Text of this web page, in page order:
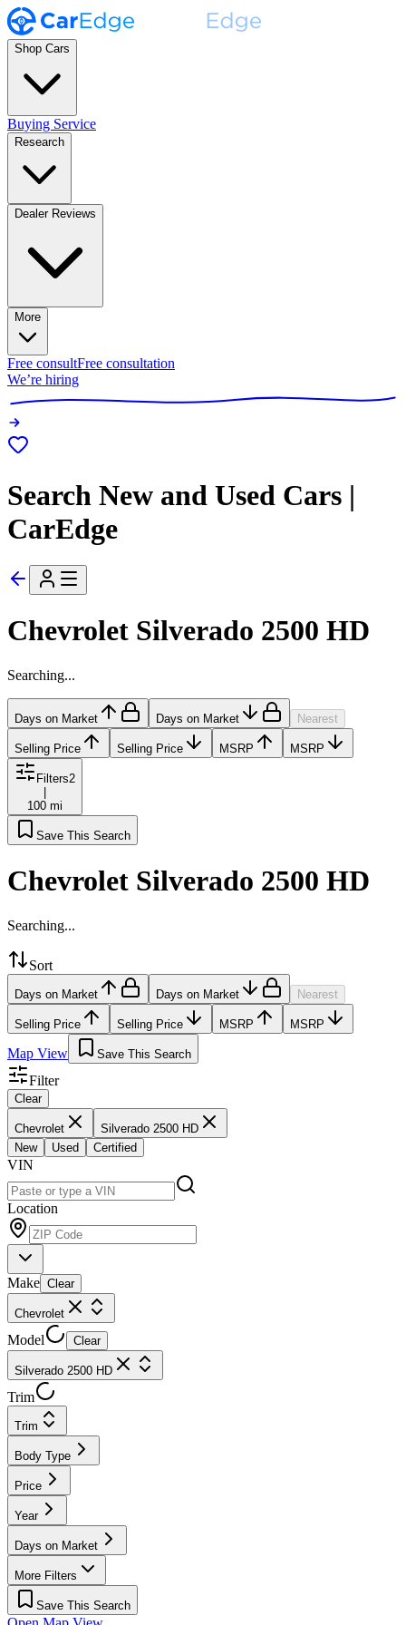
Shop Cars
Buying Service
Research
Dealer Reviews
More
Free consultFree consultation
We’re hiring
Search New and Used Cars |
CarEdge
Chevrolet Silverado 2500 HD
Searching...
Days on Market Days on Market Nearest
Selling Price Selling Price MSRP MSRP
Filters2
100 mi
Save This Search
Chevrolet Silverado 2500 HD
Searching...
Sort
Days on Market Days on Market Nearest
Selling Price Selling Price MSRP MSRP
Map View Save This Search
Filter
Clear
Chevrolet
Silverado 2500 HD
New
Used Certified
VIN
Location
Make Clear
Chevrolet
Model Clear
Silverado 2500 HD
Trim
Trim
Body Type
Price
Year
Days on Market
More Filters
Save This Search